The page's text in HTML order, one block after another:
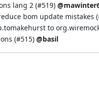
lang 2 (#519)
bom update mistakes (
to
(#515) @basil